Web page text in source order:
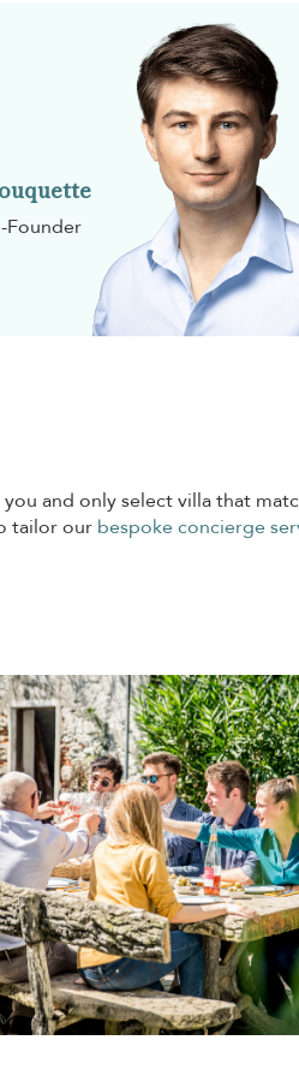
Founder
and only select villa that
tailor our bespoke concierge